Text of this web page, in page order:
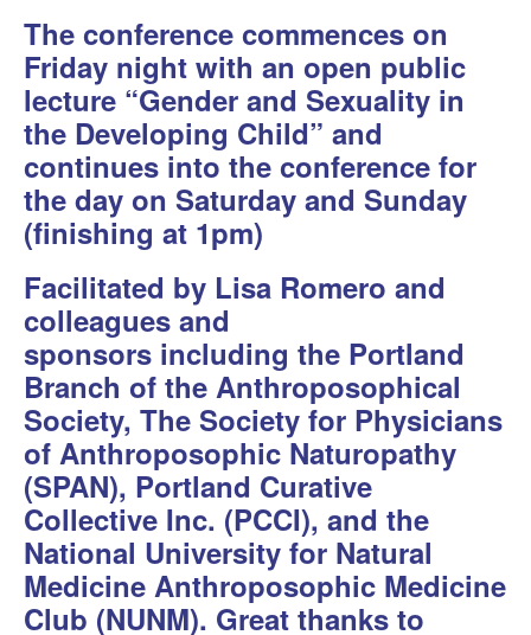
The conference commences on
Friday night with an open public
lecture “Gender and Sexuality in
the Developing Child” and
continues into the conference for
the day on Saturday and Sunday
(finishing at 1pm)
Facilitated by Lisa Romero and
colleagues and
sponsors including the Portland
Branch of the Anthroposophical
Society, The Society for Physicians
of Anthroposophic Naturopathy
(SPAN), Portland Curative
Collective Inc. (PCCI), and the
National University for Natural
Medicine Anthroposophic Medicine
Club (NUNM). Great thanks to